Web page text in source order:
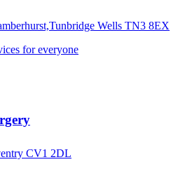
Wells TN3 8EX
for everyone
CV1 2DL